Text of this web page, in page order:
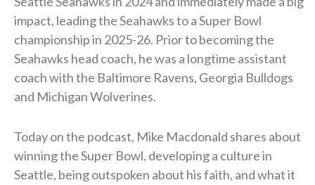
impact, leading the Seahawks to a Super Bowl
championship in 2025-26. Prior to becoming the
Seahawks head coach, he was a longtime assistant
coach with the Baltimore Ravens, Georgia Bulldogs
and Michigan Wolverines.
Today on the podcast, Mike Macdonald shares about
winning the Super Bowl, developing a culture in
Seattle, being outspoken about his faith, and what it